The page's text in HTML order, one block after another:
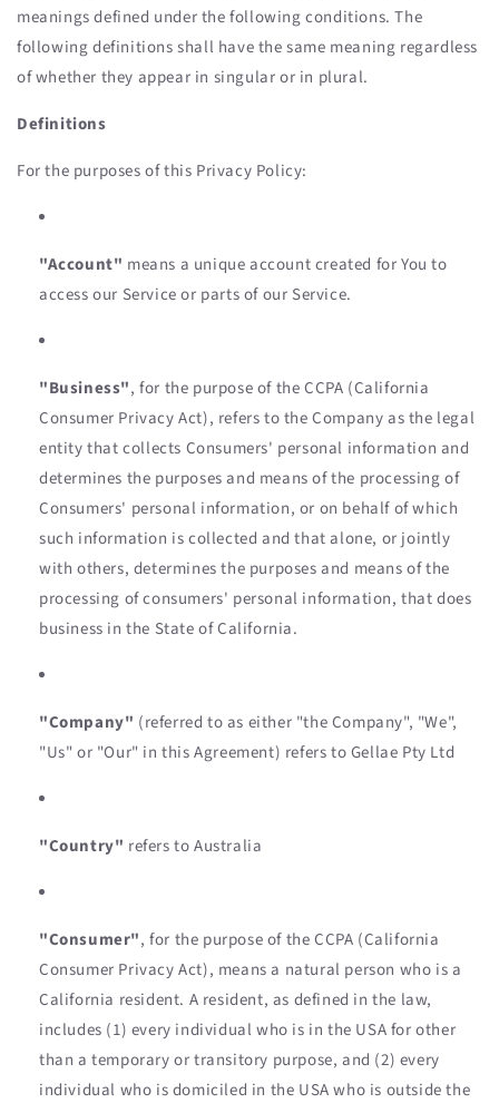
meanings defined under the following conditions. The
following definitions shall have the same meaning regardless
of whether they appear in singular or in plural.
Definitions
For the purposes of this Privacy Policy:
"Account" means a unique account created for You to
access our Service or parts of our Service.
"Business", for the purpose of the CCPA (California
Consumer Privacy Act), refers to the Company as the legal
entity that collects Consumers' personal information and
determines the purposes and means of the processing of
Consumers' personal information, or on behalf of which
such information is collected and that alone, or jointly
with others, determines the purposes and means of the
processing of consumers' personal information, that does
business in the State of California.
"Company" (referred to as either "the Company", "We",
"Us" or "Our" in this Agreement) refers to Gellae Pty Ltd
"Country" refers to Australia
"Consumer", for the purpose of the CCPA (California
Consumer Privacy Act), means a natural person who is a
California resident. A resident, as defined in the law,
includes (1) every individual who is in the USA for other
than a temporary or transitory purpose, and (2) every
individual who is domiciled in the USA who is outside the